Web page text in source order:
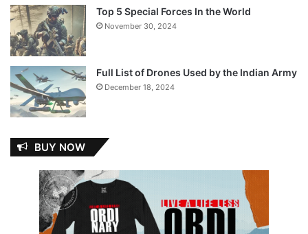
Top 5 Special Forces In the World
November 30, 2024
Full List of Drones Used by the Indian Army
December 18, 2024
BUY NOW